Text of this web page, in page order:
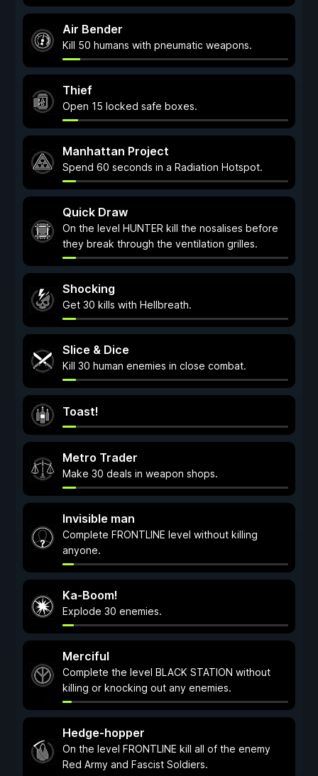
Air Bender
Kill 50 humans with pneumatic weapons.
Thief
Open 15 locked safe boxes.
Manhattan Project
Spend 60 seconds in a Radiation Hotspot.
Quick Draw
On the level HUNTER kill the nosalises before
they break through the ventilation grilles.
Shocking
Get 30 kills with Hellbreath.
Slice & Dice
Kill 30 human enemies in close combat.
Toast!
Metro Trader
Make 30 deals in weapon shops.
Invisible man
Complete FRONTLINE level without killing
anyone.
Ka-Boom!
Explode 30 enemies.
Merciful
Complete the level BLACK STATION without
killing or knocking out any enemies.
Hedge-hopper
On the level FRONTLINE kill all of the enemy
Red Army and Fascist Soldiers.